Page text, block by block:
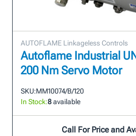
AUTOFLAME Linkageless Controls
Autoflame Industrial
200 Nm Servo Motor
SKU:MM10074/B/120
In Stock:8available
Call For Price and